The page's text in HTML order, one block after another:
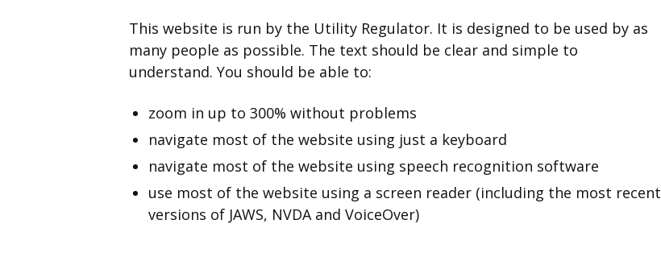
This website is run by the Utility Regulator. It is designed to be used by as
many people as possible. The text should be clear and simple to
understand. You should be able to:
zoom in up to 300% without problems
navigate most of the website using just a keyboard
navigate most of the website using speech recognition software
use most of the website using a screen reader (including the most recent
versions of JAWS, NVDA and VoiceOver)